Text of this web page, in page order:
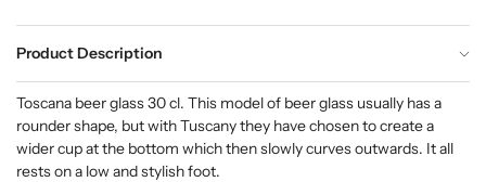
Product Description
Toscana beer glass 30 cl. This model of beer glass usually has a
rounder shape, but with Tuscany they have chosen to create a
wider cup at the bottom which then slowly curves outwards. It all
rests on a low and stylish foot.